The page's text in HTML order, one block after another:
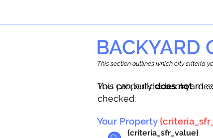
BACKYARD
This section outlines which city criteria
You can build a backyard
checked:
This propertydoes not
Your Property
{criteria_sfr_value}